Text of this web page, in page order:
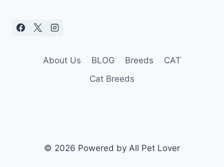
About Us BLOG Breeds
CAT
Cat Breeds
© 2026 Powered by All Pet Lover